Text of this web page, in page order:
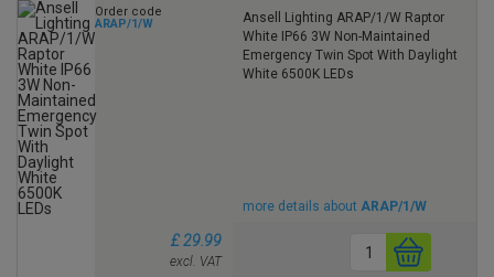
Order code
ARAP/1/W
Ansell Lighting ARAP/1/W Raptor
White IP66 3W Non-Maintained
Emergency Twin Spot With Daylight
White 6500K LEDs
more details aboutARAP/1/W
£ 29.99
excl. VAT